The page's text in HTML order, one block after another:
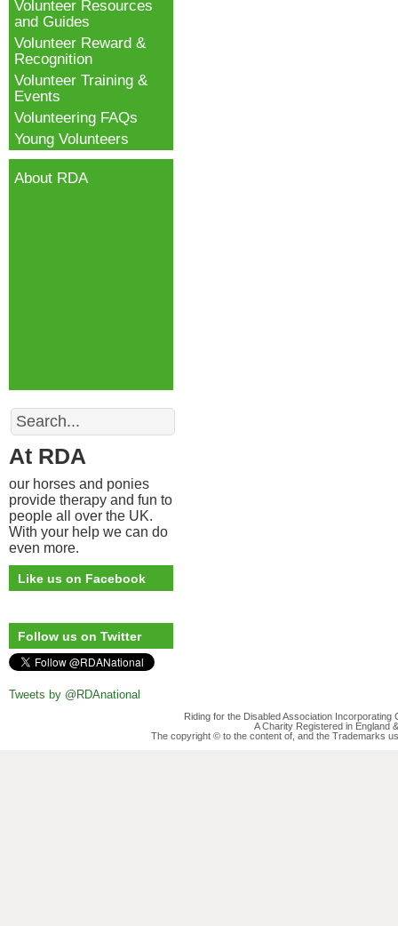
Volunteer Resources
and Guides
Volunteer Reward &
Recognition
Volunteer Training &
Events
Volunteering FAQs
Young Volunteers
About RDA
Search
At RDA
our horses and ponies
provide therapy and fun to
people all over the UK.
With your help we can do
even more.
Like us on Facebook
Follow us on Twitter
Tweets by @RDAnational
Riding for the Disabled Association
A Charity Registered in England
The copyright © to the content of, and the Trademarks